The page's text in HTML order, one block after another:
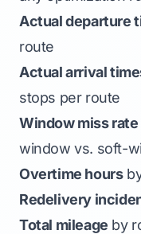
Actual departure
route
Actual arrival
stops per route
Window miss rate
window vs. soft-
Overtime hours
Redelivery
Total mileage by